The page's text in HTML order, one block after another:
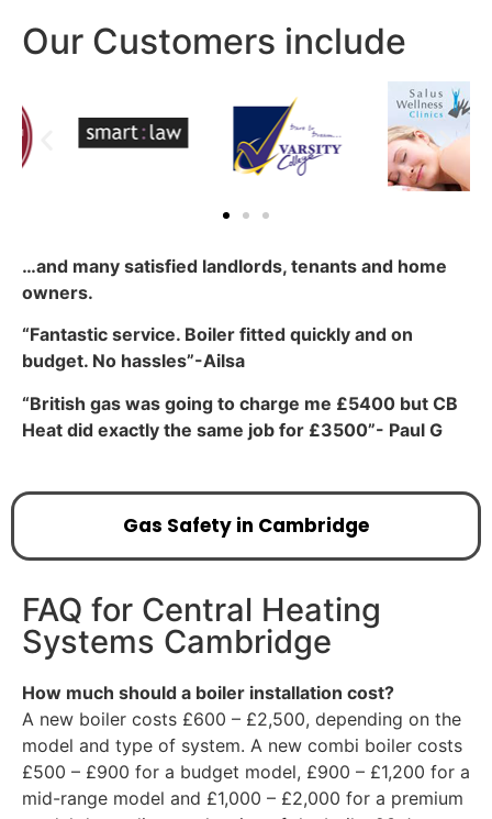
Our Customers include
…and many satisfied landlords, tenants and home
owners.
“Fantastic service. Boiler fitted quickly and on
budget. No hassles”-Ailsa
“British gas was going to charge me £5400 but CB
Heat did exactly the same job for £3500”- Paul G
Gas Safety in Cambridge
FAQ for Central Heating
Systems Cambridge
How much should a boiler installation cost?
A new boiler costs £600 – £2,500, depending on the
model and type of system. A new combi boiler costs
£500 – £900 for a budget model, £900 – £1,200 for a
mid-range model and £1,000 – £2,000 for a premium